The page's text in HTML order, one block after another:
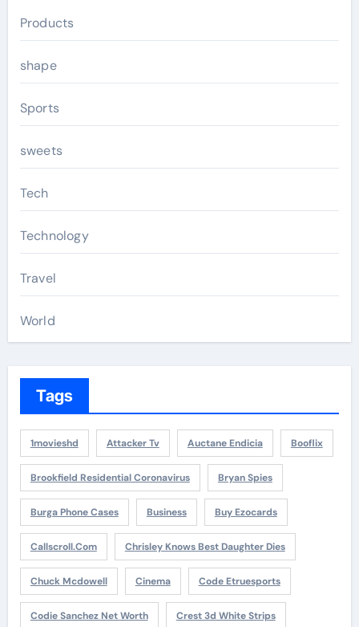
Products
shape
Sports
sweets
Tech
Technology
Travel
World
Tags
1movieshd Attacker Tv Auctane Endicia Booflix
Brookfield Residential Coronavirus Bryan Spies
Burga Phone Cases Business Buy Ezocards
Callscroll.com Chrisley Knows Best Daughter Dies
Chuck Mcdowell Cinema Code Etruesports
Codie Sanchez Net Worth Crest 3d White Strips